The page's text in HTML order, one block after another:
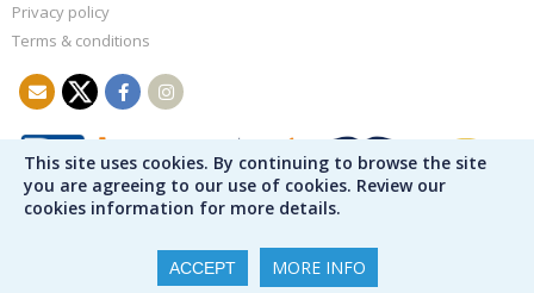
This site uses cookies. By continuing to browse the site
you are agreeing to our use of cookies. Review our
cookies information for more details.
ACCEPT MORE INFO
Privacy policy
Terms & conditions